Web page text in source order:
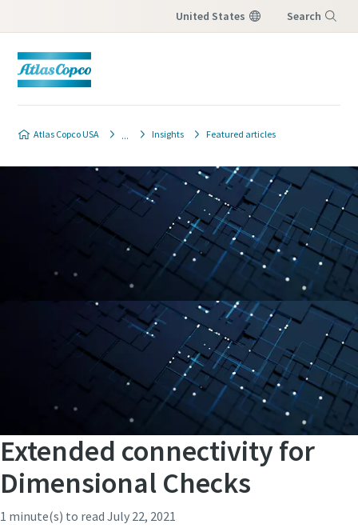
United States Search
Atlas Copco USA Insights Featured articles
Extended connectivity for
Dimensional Checks
1 minute(s) to read July 22, 2021